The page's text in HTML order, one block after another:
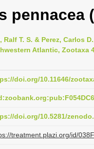
pennacea
T. S. & Perez, Carlos
Atlantic, Zootaxa
doi.org/10.11646/
doi.org/10.5281/
treatment.plazi.org/id/